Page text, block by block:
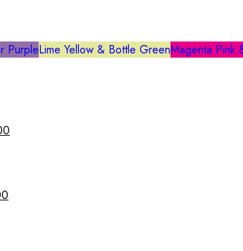
PurpleLime Yellow & Bottle GreenMagenta Pink